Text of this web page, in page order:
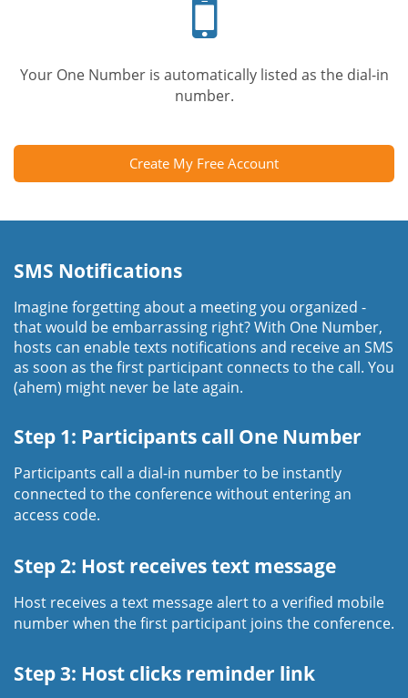
Your One Number is automatically listed as the dial-in
number.
Create My Free Account
SMS Notifications
Imagine forgetting about a meeting you organized -
that would be embarrassing right? With One Number,
hosts can enable texts notifications and receive an SMS
as soon as the first participant connects to the call. You
(ahem) might never be late again.
Step 1: Participants call One Number
Participants call a dial-in number to be instantly
connected to the conference without entering an
access code.
Step 2: Host receives text message
Host receives a text message alert to a verified mobile
number when the first participant joins the conference.
Step 3: Host clicks reminder link